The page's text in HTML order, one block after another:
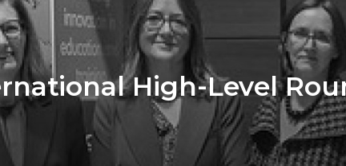
High-Level